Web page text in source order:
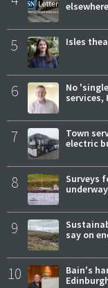
elsewhere
5 Isles
6
No
services,
7
Town
electric
8
Surveys
underway
9
say on
10
Bain's